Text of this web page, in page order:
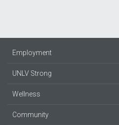
Employment
UNLV Strong
Wellness
Community